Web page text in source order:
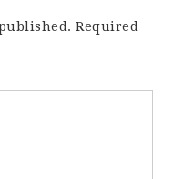
Required